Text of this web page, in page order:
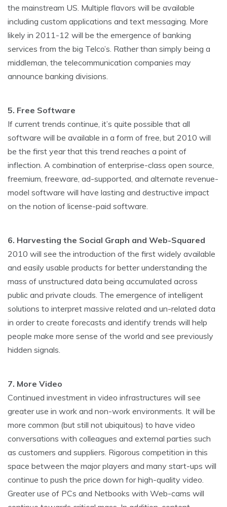
the mainstream US. Multiple flavors will be available
including custom applications and text messaging. More
likely in 2011-12 will be the emergence of banking
services from the big Telco’s. Rather than simply being a
middleman, the telecommunication companies may
announce banking divisions.
5. Free Software
If current trends continue, it’s quite possible that all
software will be available in a form of free, but 2010 will
be the first year that this trend reaches a point of
inflection. A combination of enterprise-class open source,
freemium, freeware, ad-supported, and alternate revenue-
model software will have lasting and destructive impact
on the notion of license-paid software.
6. Harvesting the Social Graph and Web-Squared
2010 will see the introduction of the first widely available
and easily usable products for better understanding the
mass of unstructured data being accumulated across
public and private clouds. The emergence of intelligent
solutions to interpret massive related and un-related data
in order to create forecasts and identify trends will help
people make more sense of the world and see previously
hidden signals.
7. More Video
Continued investment in video infrastructures will see
greater use in work and non-work environments. It will be
more common (but still not ubiquitous) to have video
conversations with colleagues and external parties such
as customers and suppliers. Rigorous competition in this
space between the major players and many start-ups will
continue to push the price down for high-quality video.
Greater use of PCs and Netbooks with Web-cams will